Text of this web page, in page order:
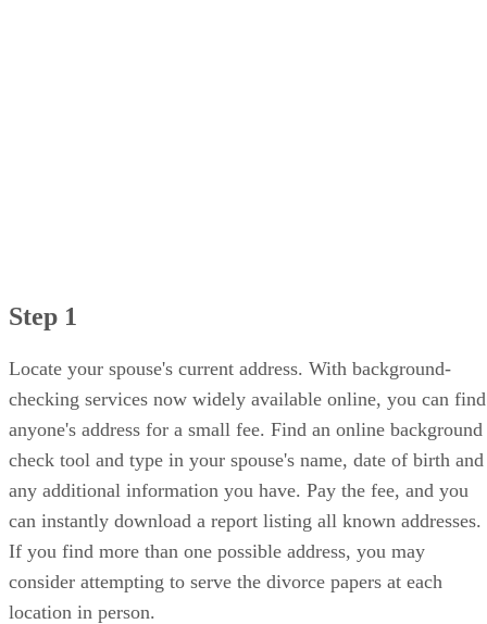
Step 1
Locate your spouse's current address. With background-
checking services now widely available online, you can find
anyone's address for a small fee. Find an online background
check tool and type in your spouse's name, date of birth and
any additional information you have. Pay the fee, and you
can instantly download a report listing all known addresses.
If you find more than one possible address, you may
consider attempting to serve the divorce papers at each
location in person.